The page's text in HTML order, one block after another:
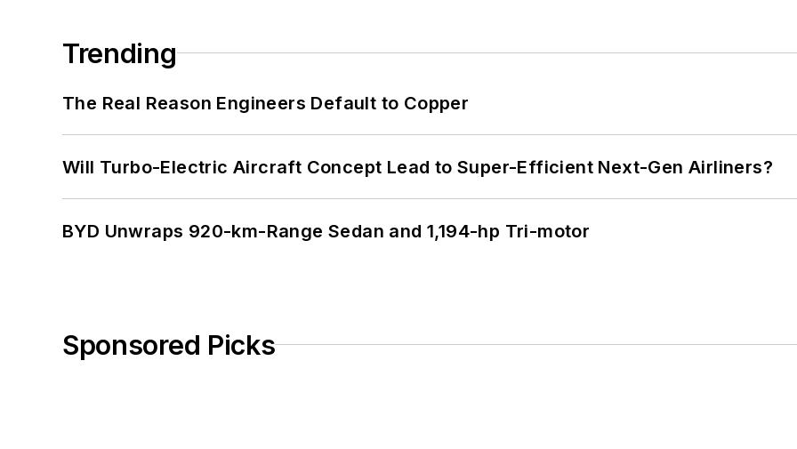
Trending
The Real Reason Engineers Default to Copper
Will Turbo-Electric Aircraft Concept Lead to Super-Efficient Next-Gen Airliners?
BYD Unwraps 920-km-Range Sedan and 1,194-hp Tri-motor
Sponsored Picks